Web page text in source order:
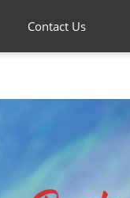
Contact Us